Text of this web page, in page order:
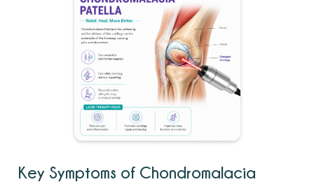
Key Symptoms of Chondromalacia